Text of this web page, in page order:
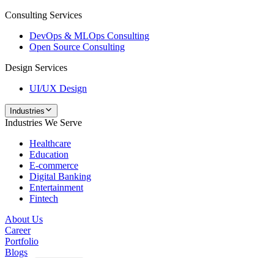
Consulting Services
DevOps & MLOps Consulting
Open Source Consulting
Design Services
UI/UX Design
Industries
Industries We Serve
Healthcare
Education
E-commerce
Digital Banking
Entertainment
Fintech
About Us
Career
Portfolio
Blogs